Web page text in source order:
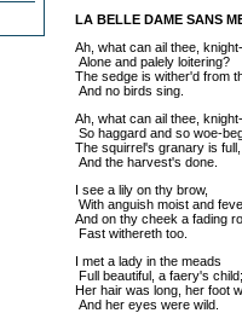
LA BELLE DAME SANS
Ah, what can ail thee,
Alone and palely loitering?
The sedge is wither'd from
And no birds sing.
Ah, what can ail thee,
So haggard and so woe-
The squirrel's granary is
And the harvest's done.
I see a lily on thy brow,
With anguish moist and
And on thy cheek a fading
Fast withereth too.
I met a lady in the meads
Full beautiful, a faery's
Her hair was long, her foot
And her eyes were wild.